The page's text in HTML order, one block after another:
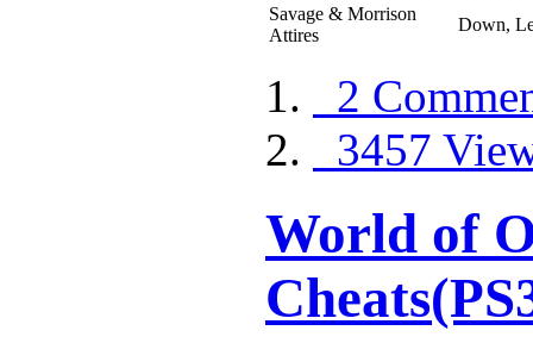
Savage & Morrison
Attires
Down,
2
3457
World of